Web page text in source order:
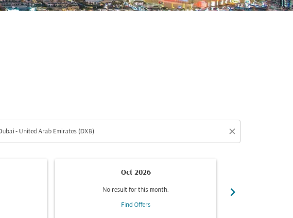
close
Oct 2026
No result for this month.
Find Offers
chevron_right